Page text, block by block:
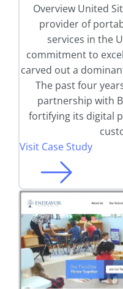
Overview United
provider of
services in the
commitment to
carved out a
The past four
partnership with
fortifying its digital
Visit Case Study